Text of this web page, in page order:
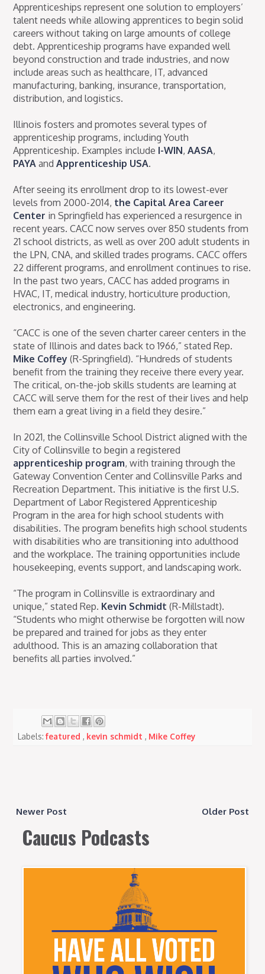
Apprenticeships represent one solution to employers’
talent needs while allowing apprentices to begin solid
careers without taking on large amounts of college
debt. Apprenticeship programs have expanded well
beyond construction and trade industries, and now
include areas such as healthcare, IT, advanced
manufacturing, banking, insurance, transportation,
distribution, and logistics.
Illinois fosters and promotes several types of
apprenticeship programs, including Youth
Apprenticeship. Examples include I-WIN,AASA,
PAYA andApprenticeship USA.
After seeing its enrollment drop to its lowest-ever
levels from 2000-2014, the Capital Area Career
Center in Springfield has experienced a resurgence in
recent years. CACC now serves over 850 students from
21 school districts, as well as over 200 adult students in
the LPN, CNA, and skilled trades programs. CACC offers
22 different programs, and enrollment continues to rise.
In the past two years, CACC has added programs in
HVAC, IT, medical industry, horticulture production,
electronics, and engineering.
“CACC is one of the seven charter career centers in the
state of Illinois and dates back to 1966,” stated Rep.
Mike Coffey (R-Springfield). “Hundreds of students
benefit from the training they receive there every year.
The critical, on-the-job skills students are learning at
CACC will serve them for the rest of their lives and help
them earn a great living in a field they desire.”
In 2021, the Collinsville School District aligned with the
City of Collinsville to begin a registered
apprenticeship program, with training through the
Gateway Convention Center and Collinsville Parks and
Recreation Department. This initiative is the first U.S.
Department of Labor Registered Apprenticeship
Program in the area for high school students with
disabilities. The program benefits high school students
with disabilities who are transitioning into adulthood
and the workplace. The training opportunities include
housekeeping, events support, and landscaping work.
“The program in Collinsville is extraordinary and
unique,” stated Rep. Kevin Schmidt (R-Millstadt).
“Students who might otherwise be forgotten will now
be prepared and trained for jobs as they enter
adulthood. This is an amazing collaboration that
benefits all parties involved.”
Labels:featured, kevin schmidt, Mike Coffey
Newer Post Older Post
Caucus Podcasts